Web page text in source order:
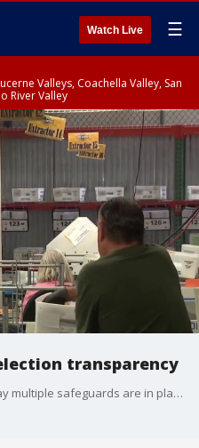
Watch Live ☰
Valleys, Coachella Valley, San
River Valley
transparency
Orange County election officials say multiple safeguards are in place to ensure the June 2 primary is safe and secure.